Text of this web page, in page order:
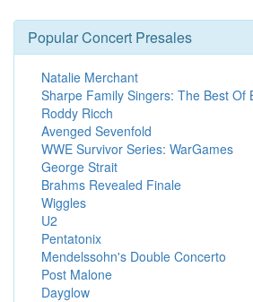
Popular Concert Presales
Natalie Merchant
Sharpe Family Singers: The Best Of
Roddy Ricch
Avenged Sevenfold
WWE Survivor Series: WarGames
George Strait
Brahms Revealed Finale
Wiggles
U2
Pentatonix
Mendelssohn's Double Concerto
Post Malone
Dayglow